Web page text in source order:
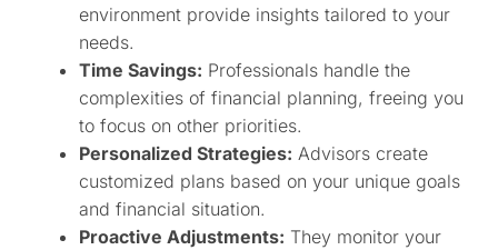
environment provide insights tailored to your
needs.
Time Savings: Professionals handle the
complexities of financial planning, freeing you
to focus on other priorities.
Personalized Strategies: Advisors create
customized plans based on your unique goals
and financial situation.
Proactive Adjustments: They monitor your